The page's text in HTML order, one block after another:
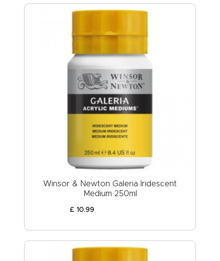
Winsor & Newton Galeria Iridescent
Medium 250ml
£ 10.99